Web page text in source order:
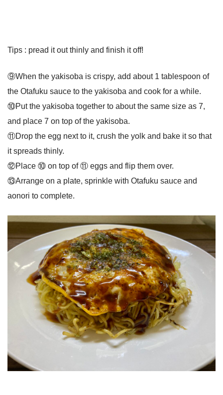
Tips : pread it out thinly and finish it off!
⑨When the yakisoba is crispy, add about 1 tablespoon of
the Otafuku sauce to the yakisoba and cook for a while.
⑩Put the yakisoba together to about the same size as 7,
and place 7 on top of the yakisoba.
⑪Drop the egg next to it, crush the yolk and bake it so that
it spreads thinly.
⑫Place ⑩ on top of ⑪ eggs and flip them over.
⑬Arrange on a plate, sprinkle with Otafuku sauce and
aonori to complete.